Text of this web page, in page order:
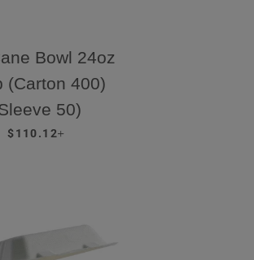
Bowl 24oz
(Carton 400)
50)
REGULAR PRICE
$110.12